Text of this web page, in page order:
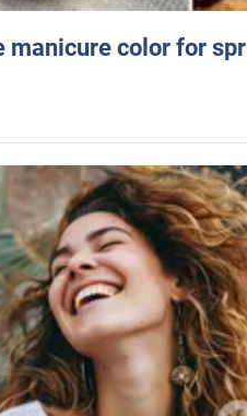
manicure color for